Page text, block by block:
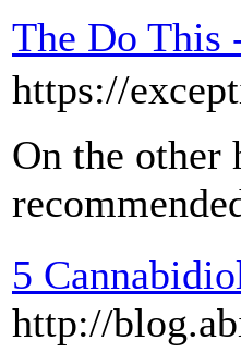
The Do This
https://
On the other
5
http://